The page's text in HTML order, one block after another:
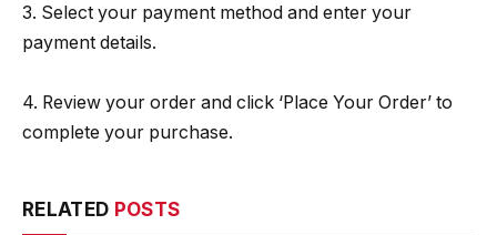
3. Select your payment method and enter your
payment details.
4. Review your order and click ‘Place Your Order’ to
complete your purchase.
RELATED POSTS